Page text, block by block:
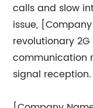
calls and slow
issue,
revolutionary
communication
signal reception.